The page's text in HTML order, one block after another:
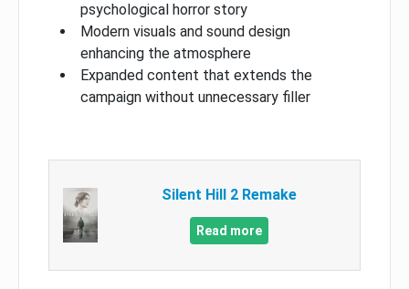
psychological horror story
Modern visuals and sound design
enhancing the atmosphere
Expanded content that extends the
campaign without unnecessary filler
Silent Hill 2 Remake
Read more